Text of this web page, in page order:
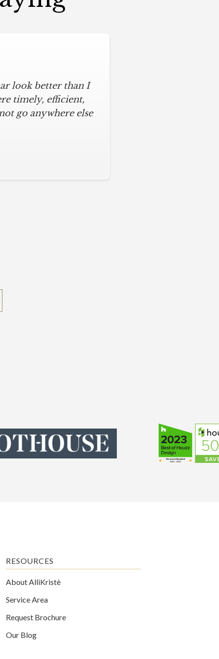
look better than I
timely, efficient,
go anywhere else
RESOURCES
About AlliKristè
Service Area
Request Brochure
Our Blog